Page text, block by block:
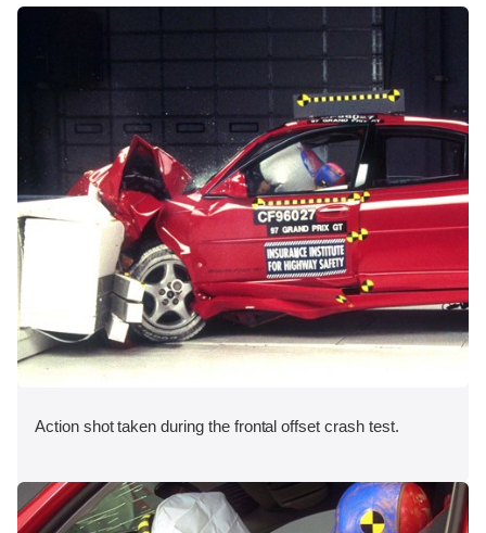
Action shot taken during the frontal offset crash test.